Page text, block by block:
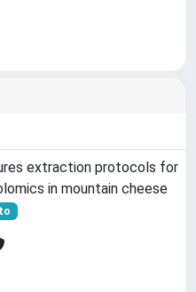
extraction protocols for
in mountain cheese